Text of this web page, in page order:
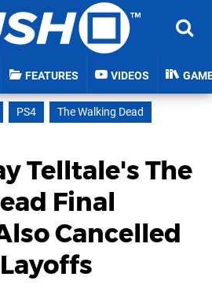
FEATURES VIDEOS
PS4
The Walking Dead
Telltale's The
Final
Cancelled